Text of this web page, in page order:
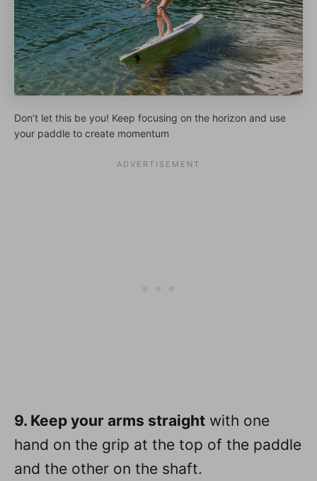
Don’t let this be you! Keep focusing on the horizon and use
your paddle to create momentum
9. Keep your arms straight with one
hand on the grip at the top of the paddle
and the other on the shaft.